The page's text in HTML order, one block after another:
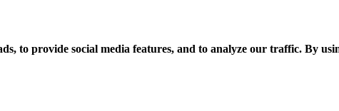
to provide social media features, and to analyze our traffic. By